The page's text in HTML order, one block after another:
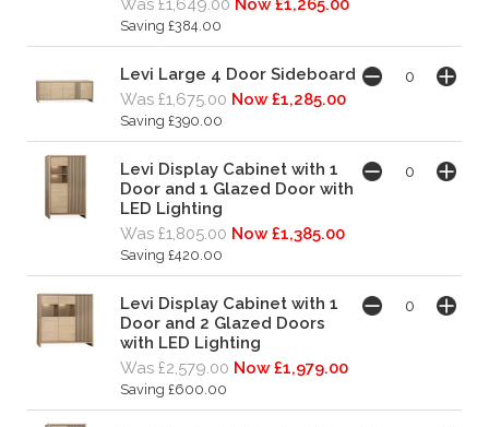
Was £1,649.00 Now £1,265.00
Saving £384.00
Levi Large 4 Door Sideboard
Was £1,675.00 Now £1,285.00
Saving £390.00
Levi Display Cabinet with 1
Door and 1 Glazed Door with
LED Lighting
Was £1,805.00 Now £1,385.00
Saving £420.00
Levi Display Cabinet with 1
Door and 2 Glazed Doors
with LED Lighting
Was £2,579.00 Now £1,979.00
Saving £600.00